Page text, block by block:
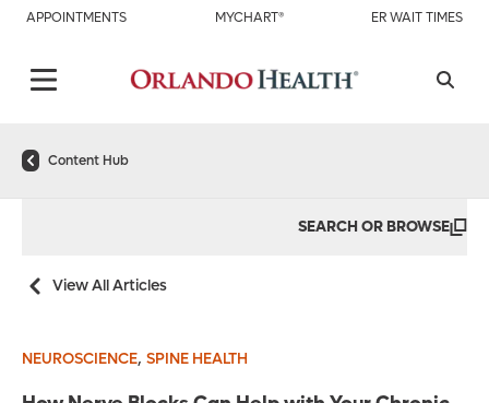
APPOINTMENTS MYCHART® ER WAIT TIMES
Content Hub
SEARCH OR BROWSE
View All Articles
NEUROSCIENCE, SPINE HEALTH